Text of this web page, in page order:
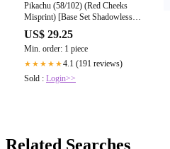
Pikachu (58/102) (Red Cheeks
Misprint) [Base Set Shadowless
Unlimited] Heavily Played
US$ 29.25
Min. order: 1 piece
★★★★★4.1 (191 reviews)
Sold : Login>>
Related Searches